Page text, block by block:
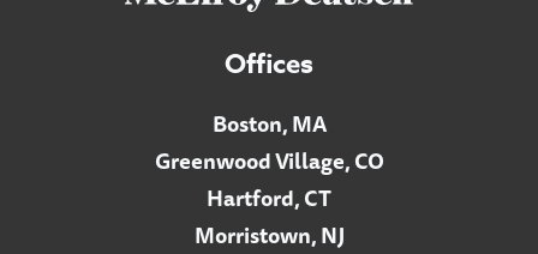
Offices
Boston, MA
Greenwood Village, CO
Hartford, CT
Morristown, NJ